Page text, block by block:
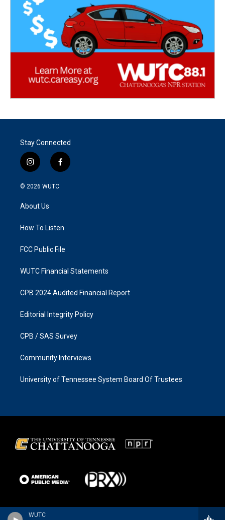
WUTC
Stay Connected
i
n
s
a
g
a
f
a
k
© 2026 WUTC
About Us
How To Listen
FCC Public File
WUTC Financial Statements
CPB 2024 Audited Financial Report
Editorial Integrity Policy
CPB / SAS Survey
Community Interviews
University of Tennessee System Board Of Trustees